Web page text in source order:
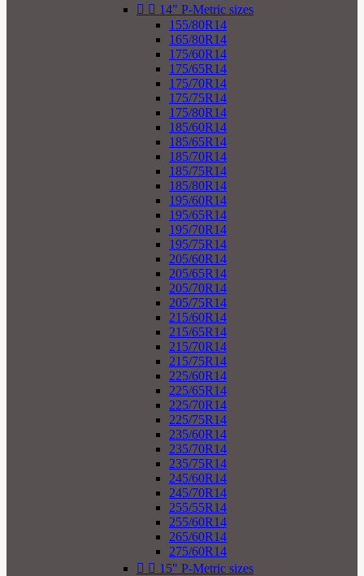
  14" P-Metric sizes
155/80R14
165/80R14
175/60R14
175/65R14
175/70R14
175/75R14
175/80R14
185/60R14
185/65R14
185/70R14
185/75R14
185/80R14
195/60R14
195/65R14
195/70R14
195/75R14
205/60R14
205/65R14
205/70R14
205/75R14
215/60R14
215/65R14
215/70R14
215/75R14
225/60R14
225/65R14
225/70R14
225/75R14
235/60R14
235/70R14
235/75R14
245/60R14
245/70R14
255/55R14
255/60R14
265/60R14
275/60R14
  15" P-Metric sizes